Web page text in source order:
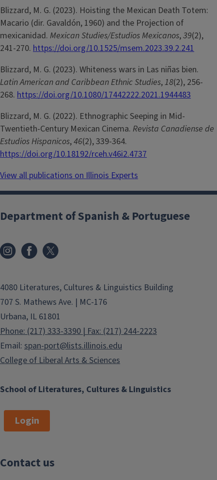
Blizzard, M. G. (2023). Hoisting the Mexican Death Totem:
Macario (dir. Gavaldón, 1960) and the Projection of
mexicanidad. Mexican Studies/Estudios Mexicanos,39(2),
241-270. https://doi.org/10.1525/msem.2023.39.2.241
Blizzard, M. G. (2023). Whiteness wars in Las niñas bien.
Latin American and Caribbean Ethnic Studies,18(2), 256-
268. https://doi.org/10.1080/17442222.2021.1944483
Blizzard, M. G. (2022). Ethnographic Seeping in Mid-
Twentieth-Century Mexican Cinema. Revista Canadiense de
Estudios Hispanicos,46(2), 339-364.
https://doi.org/10.18192/rceh.v46i2.4737
View all publications on Illinois Experts
School of Literatures, Cultures & Linguistics
Department of Spanish & Portuguese
4080 Literatures, Cultures & Linguistics Building
707 S. Mathews Ave. | MC-176
Urbana, IL 61801
Phone: (217) 333-3390 | Fax: (217) 244-2223
Email: span-port@lists.illinois.edu
College of Liberal Arts & Sciences
Login
Contact us